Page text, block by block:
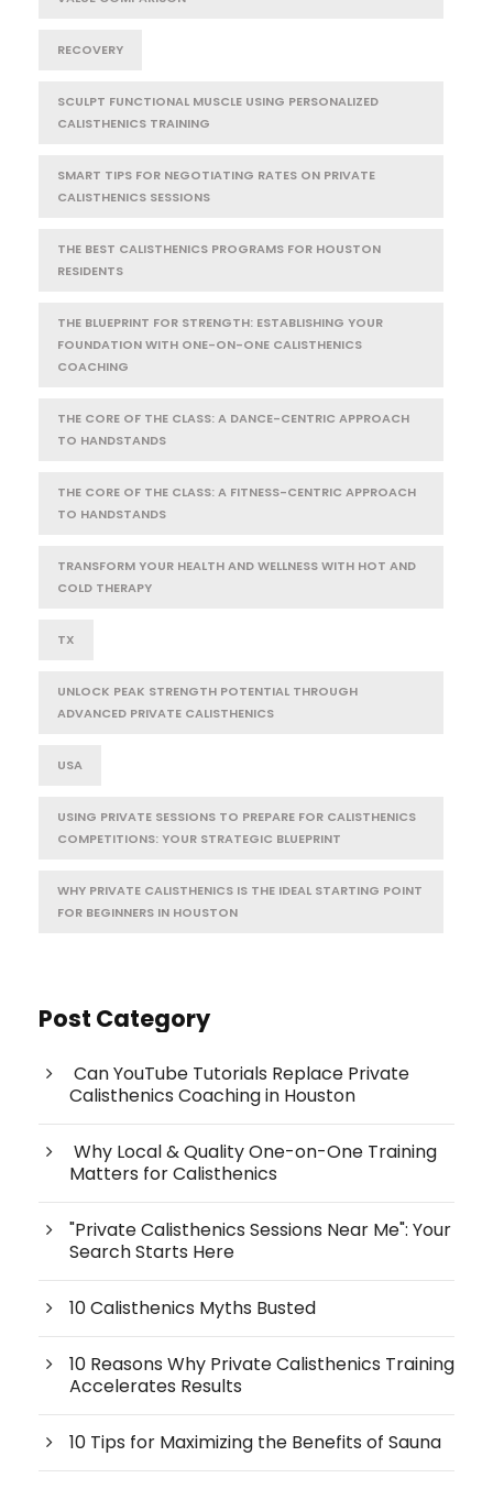
RECOVERY
SCULPT FUNCTIONAL MUSCLE USING PERSONALIZED
CALISTHENICS TRAINING
SMART TIPS FOR NEGOTIATING RATES ON PRIVATE
CALISTHENICS SESSIONS
THE BEST CALISTHENICS PROGRAMS FOR HOUSTON
RESIDENTS
THE BLUEPRINT FOR STRENGTH: ESTABLISHING YOUR
FOUNDATION WITH ONE-ON-ONE CALISTHENICS
COACHING
THE CORE OF THE CLASS: A DANCE-CENTRIC APPROACH
TO HANDSTANDS
THE CORE OF THE CLASS: A FITNESS-CENTRIC APPROACH
TO HANDSTANDS
TRANSFORM YOUR HEALTH AND WELLNESS WITH HOT AND
COLD THERAPY
TX
UNLOCK PEAK STRENGTH POTENTIAL THROUGH
ADVANCED PRIVATE CALISTHENICS
USA
USING PRIVATE SESSIONS TO PREPARE FOR CALISTHENICS
COMPETITIONS: YOUR STRATEGIC BLUEPRINT
WHY PRIVATE CALISTHENICS IS THE IDEAL STARTING POINT
FOR BEGINNERS IN HOUSTON
Post Category
Can YouTube Tutorials Replace Private
Calisthenics Coaching in Houston
Why Local & Quality One-on-One Training
Matters for Calisthenics
"Private Calisthenics Sessions Near Me": Your
Search Starts Here
10 Calisthenics Myths Busted
10 Reasons Why Private Calisthenics Training
Accelerates Results
10 Tips for Maximizing the Benefits of Sauna